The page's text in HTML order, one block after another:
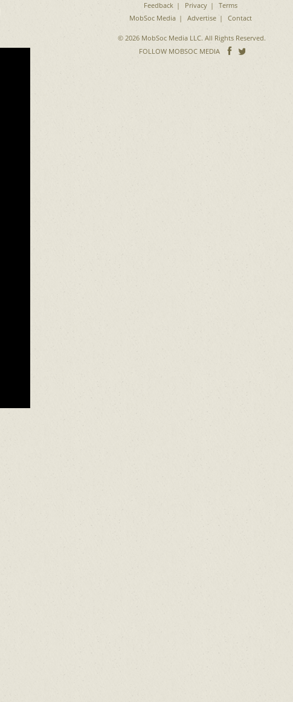
Feedback Privacy
Terms
MobSoc Media
Advertise Contact
© 2026 MobSoc Media LLC. All Rights Reserved.
FOLLOW MOBSOC MEDIA
Follow